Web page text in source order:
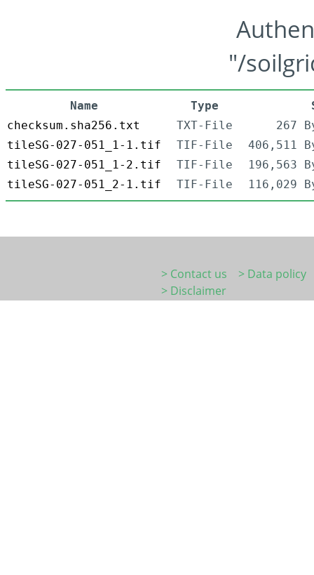
"/
Name Type
checksum.sha256.txt
TXT-File
267
tileSG-027-051_1-1.tif
TIF-File
406,511
tileSG-027-051_1-2.tif
TIF-File
196,563
tileSG-027-051_2-1.tif
TIF-File 116,029
> Contact us
> Data policy
> Disclaimer